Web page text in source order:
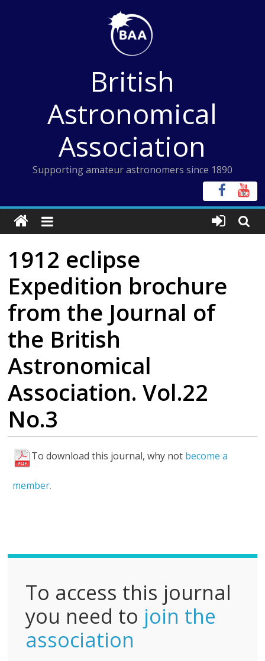
British
Astronomical
Association
Supporting amateur astronomers since 1890
1912 eclipse
Expedition brochure
from the Journal of
the British
Astronomical
Association. Vol.22
No.3
To download this journal, why not become a
member.
F
l
To access this journal
you need to join the
association